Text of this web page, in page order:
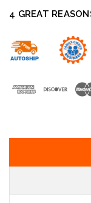
4 GREAT